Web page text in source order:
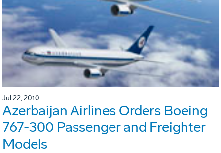
Jul 22, 2010
Azerbaijan Airlines Orders Boeing
767-300 Passenger and Freighter
Models